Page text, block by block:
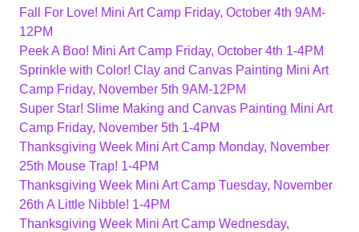
Fall For Love! Mini Art Camp Friday, October 4th 9AM-
12PM
Peek A Boo! Mini Art Camp Friday, October 4th 1-4PM
Sprinkle with Color! Clay and Canvas Painting Mini Art
Camp Friday, November 5th 9AM-12PM
Super Star! Slime Making and Canvas Painting Mini Art
Camp Friday, November 5th 1-4PM
Thanksgiving Week Mini Art Camp Monday, November
25th Mouse Trap! 1-4PM
Thanksgiving Week Mini Art Camp Tuesday, November
26th A Little Nibble! 1-4PM
Thanksgiving Week Mini Art Camp Wednesday,